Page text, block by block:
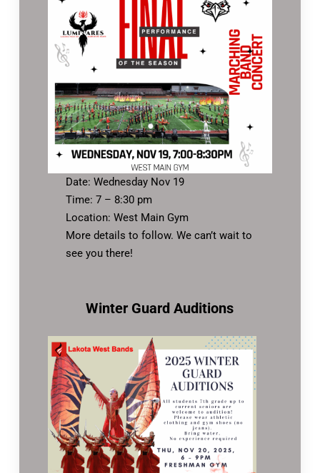
Date: Wednesday Nov 19
Time: 7 – 8:30 pm
Location: West Main Gym
More details to follow. We can’t wait to
see you there!
Winter Guard Auditions